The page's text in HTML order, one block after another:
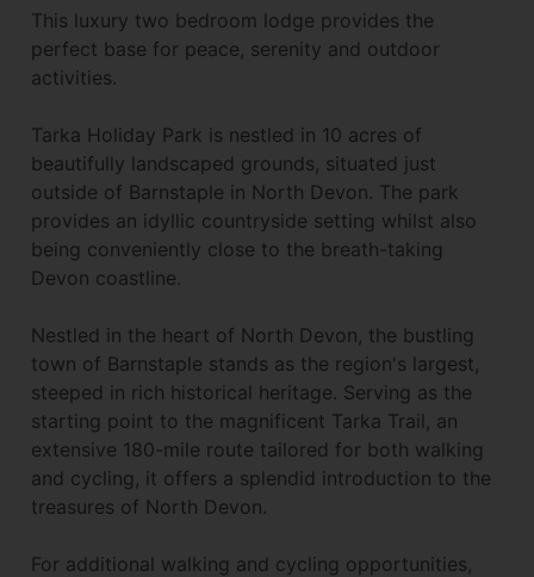
This luxury two bedroom lodge provides the
perfect base for peace, serenity and outdoor
activities.
Tarka Holiday Park is nestled in 10 acres of
beautifully landscaped grounds, situated just
outside of Barnstaple in North Devon. The park
provides an idyllic countryside setting whilst also
being conveniently close to the breath-taking
Devon coastline.
Nestled in the heart of North Devon, the bustling
town of Barnstaple stands as the region's largest,
steeped in rich historical heritage. Serving as the
starting point to the magnificent Tarka Trail, an
extensive 180-mile route tailored for both walking
and cycling, it offers a splendid introduction to the
treasures of North Devon.
For additional walking and cycling opportunities,